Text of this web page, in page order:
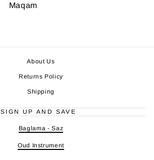
Maqam
About Us
Returns Policy
Shipping
SIGN UP AND SAVE
Baglama - Saz
Oud Instrument